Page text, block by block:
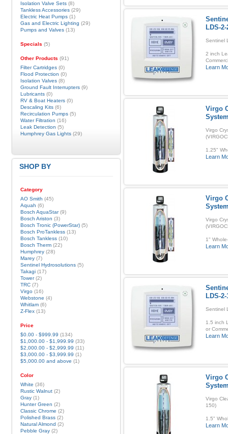
LDS-2-
Sentinel
2 inch
Learn
Virgo
Virgo
1.25"
Learn
Virgo
Virgo
1"
Learn
LDS-2-
Sentinel
1.5 inch
or
Learn
Virgo
Virgo
150)
1.5"
Learn
Isolation Valve Sets(8)
Tankless Accessories(29)
Electric Heat Pumps(1)
Gas and Electric Lighting (29)
Pumps and Valves(13)
Specials (5)
Other Products (91)
Filter Cartridges(0)
Flood Protection (0)
Isolation Valves(8)
Ground Fault Interrupters(9)
Lubricants(0)
RV & Boat Heaters(0)
Descaling Kits(6)
Recirculation Pumps(5)
Water Filtration (16)
Leak Detection (5)
Humphrey Gas Lights(29)
SHOP BY
Category
AO Smith (45)
Aquah (6)
Bosch AquaStar(9)
Bosch Ariston (3)
Bosch Tronic (PowerStar)(5)
Bosch ProTankless(13)
Bosch Tankless(10)
Bosch Therm(22)
Humphrey(28)
Marey(7)
Sentinel Hydrosolutions(5)
Takagi(17)
Tower(2)
TRC(7)
Virgo(16)
Webstone (4)
Whitlam(6)
Z-Flex(13)
Price
$0.00- $999.99 (134)
$1,000.00- $1,999.99 (33)
$2,000.00- $2,999.99 (11)
$3,000.00- $3,999.99 (1)
$5,000.00and above (1)
Color
White (36)
Rustic Walnut(2)
Gray(1)
Hunter Green (2)
Classic Chrome (2)
Polished Brass(2)
Natural Almond (2)
Pebble Gray(2)